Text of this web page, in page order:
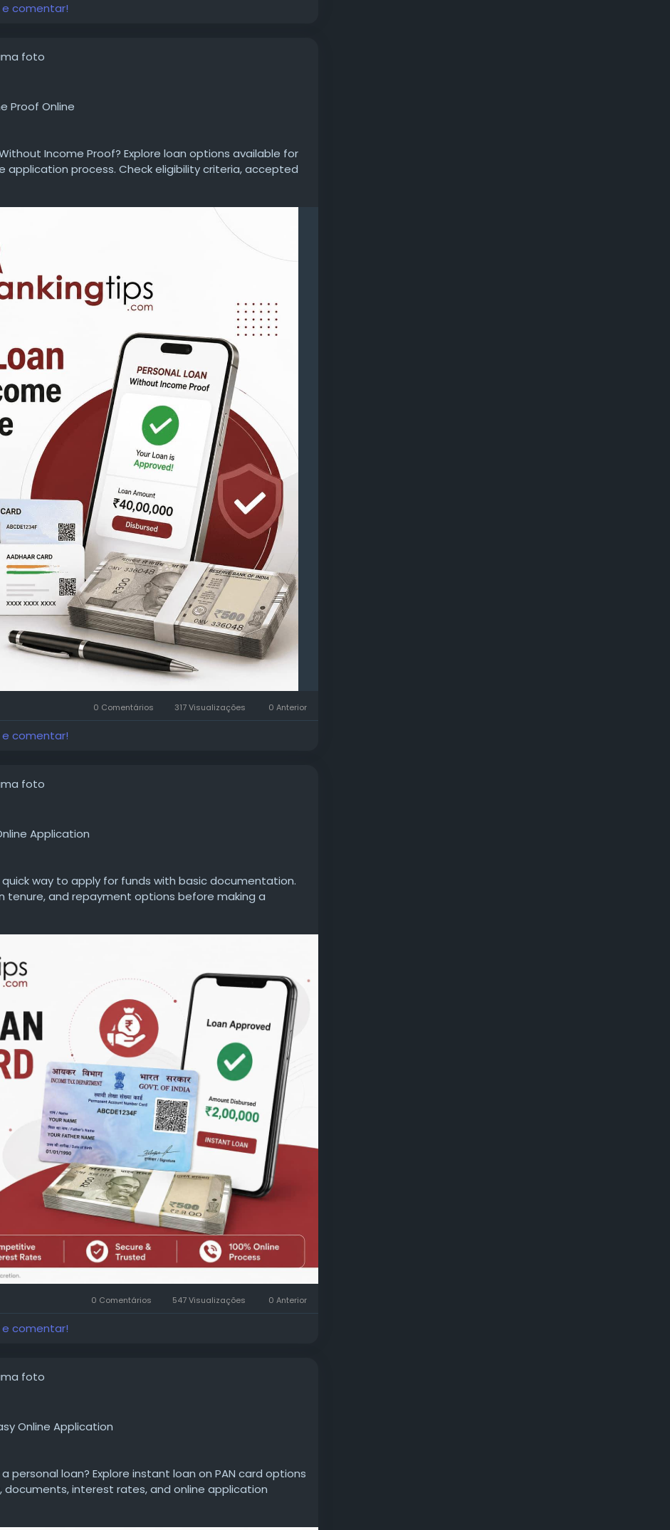
e comentar!
foto
Proof Online
Income Proof? Explore loan options available for
application process. Check eligibility criteria, accepted
repayment tenure, processing details, and approval
personal-loan/personal-loan-without-income-
0 Comentários 317 Visualizações 0 Anterior
e comentar!
foto
Application
way to apply for funds with basic documentation.
tenure, and repayment options before making a
unexpected charges later.
personal-loan/personal-loan-on-pan-card
0 Comentários 547 Visualizações 0 Anterior
e comentar!
foto
Online Application
personal loan? Explore instant loan on PAN card options
interest rates, and online application
decision.